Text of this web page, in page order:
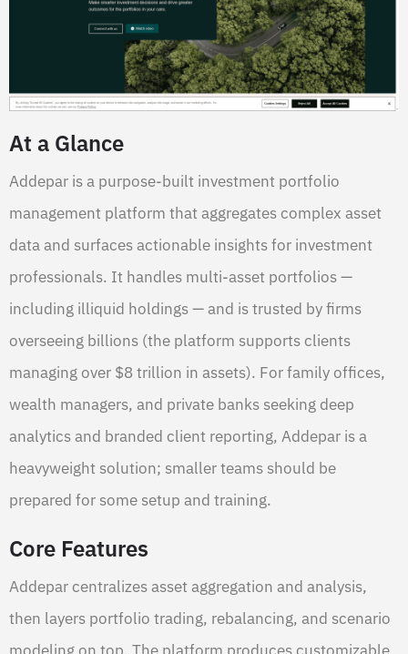
At a Glance
Addepar is a purpose-built investment portfolio
management platform that aggregates complex asset
data and surfaces actionable insights for investment
professionals. It handles multi-asset portfolios —
including illiquid holdings — and is trusted by firms
overseeing billions (the platform supports clients
managing over $8 trillion in assets). For family offices,
wealth managers, and private banks seeking deep
analytics and branded client reporting, Addepar is a
heavyweight solution; smaller teams should be
prepared for some setup and training.
Core Features
Addepar centralizes asset aggregation and analysis,
then layers portfolio trading, rebalancing, and scenario